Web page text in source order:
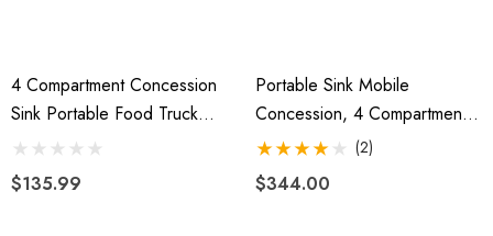
4 Compartment Concession
Sink Portable Food Truck
Trailer Hand Washing
W/Faucets
$135.99
Portable Sink Mobile
Concession, 4 Compartment
Sink, Table Top Sink
(2)
$344.00